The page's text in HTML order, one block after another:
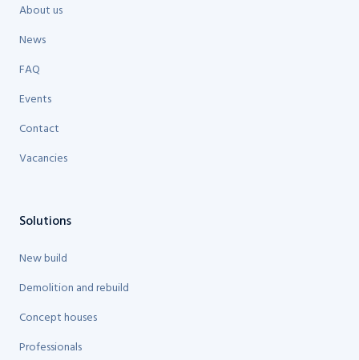
About us
News
FAQ
Events
Contact
Vacancies
Solutions
New build
Demolition and rebuild
Concept houses
Professionals